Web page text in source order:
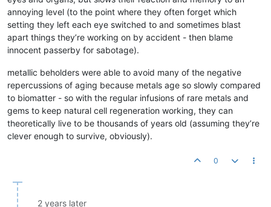
annoying level (to the point where they often forget which
setting they left each eye switched to and sometimes blast
apart things they’re working on by accident - then blame
innocent passerby for sabotage).
metallic beholders were able to avoid many of the negative
repercussions of aging because metals age so slowly compared
to biomatter - so with the regular infusions of rare metals and
gems to keep natural cell regeneration working, they can
theoretically live to be thousands of years old (assuming they’re
clever enough to survive, obviously).
0
2 years later